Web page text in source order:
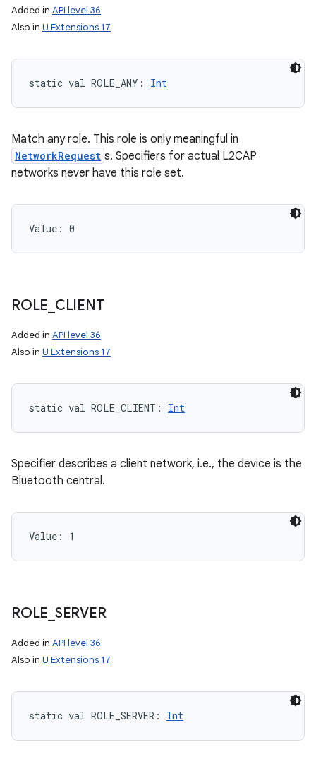
Added in API level 36
Also in U Extensions 17
static val ROLE_ANY : Int
Match any role. This role is only meaningful in
NetworkRequest s. Specifiers for actual L2CAP
networks never have this role set.
Value: 0
ROLE CLIENT
Added in API level 36
Also in U Extensions 17
static val ROLE_CLIENT : Int
Specifier describes a client network, i.e., the device is the
Bluetooth central.
Value: 1
ROLE SERVER
Added in API level 36
Also in U Extensions 17
static val ROLE_SERVER : Int